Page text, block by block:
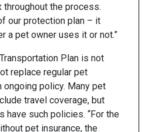
the process.
our protection plan – it
a pet owner uses it or not.”
Plan is not
replace regular pet
ongoing policy. Many pet
travel coverage, but
have such policies. “For the
pet insurance, the